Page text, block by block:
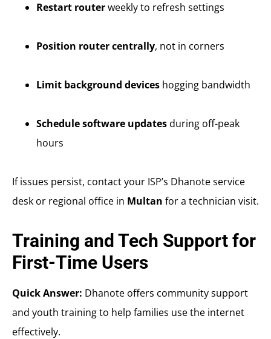
Restart routerweekly to refresh settings
Position router centrally, not in corners
Limit background devices hogging bandwidth
Schedule software updatesduring off-peak
hours
If issues persist, contact your ISP’s Dhanote service
desk or regional office in Multan for a technician visit.
Training and Tech Support for
First-Time Users
Quick Answer: Dhanote offers community support
and youth training to help families use the internet
effectively.